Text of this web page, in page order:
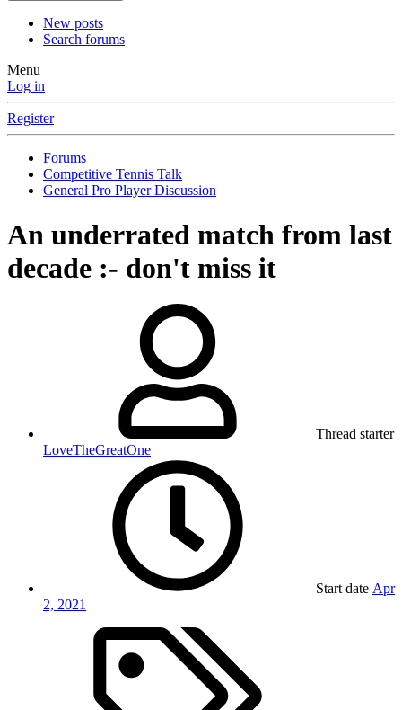
New posts
Search forums
Menu
Log in
Register
Forums
Competitive Tennis Talk
General Pro Player Discussion
An underrated match from last
decade :- don't miss it
Thread starter
LoveTheGreatOne
Start date Apr
2, 2021